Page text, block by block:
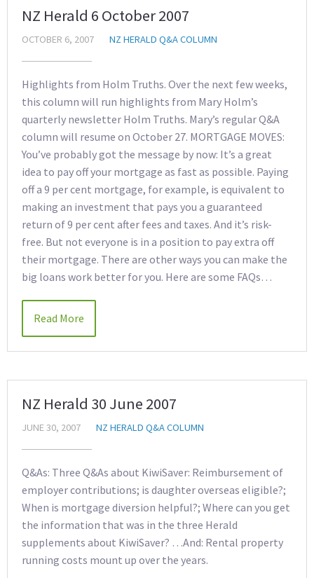
NZ Herald 6 October 2007
OCTOBER 6, 2007 NZ HERALD Q&A COLUMN
Highlights from Holm Truths. Over the next few weeks,
this column will run highlights from Mary Holm’s
quarterly newsletter Holm Truths. Mary’s regular Q&A
column will resume on October 27. MORTGAGE MOVES:
You’ve probably got the message by now: It’s a great
idea to pay off your mortgage as fast as possible. Paying
off a 9 per cent mortgage, for example, is equivalent to
making an investment that pays you a guaranteed
return of 9 per cent after fees and taxes. And it’s risk-
free. But not everyone is in a position to pay extra off
their mortgage. There are other ways you can make the
big loans work better for you. Here are some FAQs…
Read More
NZ Herald 30 June 2007
JUNE 30, 2007 NZ HERALD Q&A COLUMN
Q&As: Three Q&As about KiwiSaver: Reimbursement of
employer contributions; is daughter overseas eligible?;
When is mortgage diversion helpful?; Where can you get
the information that was in the three Herald
supplements about KiwiSaver? …And: Rental property
running costs mount up over the years.